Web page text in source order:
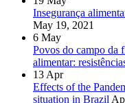
Insegurança
May 19, 2021
6 May
Povos do campo da
alimentar:
13 Apr
Effects of the
situation in Brazil